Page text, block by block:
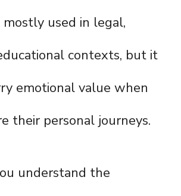
used in legal,
contexts, but it
emotional value when
their personal journeys.
understand the